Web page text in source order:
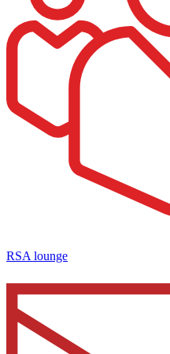
RSA lounge